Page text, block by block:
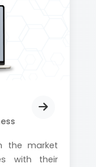
the market
with their